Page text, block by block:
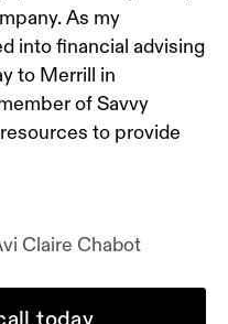
As my
into financial advising
to Merrill in
of Savvy
to provide
Claire Chabot
today